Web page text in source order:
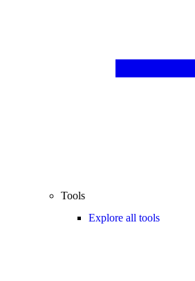
Tools
Explore all tools